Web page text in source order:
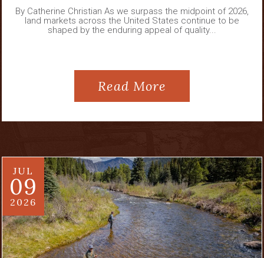
By Catherine Christian As we surpass the midpoint of 2026,
land markets across the United States continue to be
shaped by the enduring appeal of quality...
Read More
JUL
09
2026